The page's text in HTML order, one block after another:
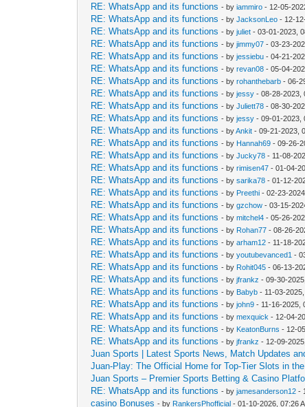
RE: WhatsApp and its functions - byiammiro - 12-05-
RE: WhatsApp and its functions - byJacksonLeo - 12-
RE: WhatsApp and its functions - byjuliet - 03-01-2023,
RE: WhatsApp and its functions - byjimmy07 - 03-23-
RE: WhatsApp and its functions - byjessiebu - 04-21-
RE: WhatsApp and its functions - byrevan08 - 05-04-
RE: WhatsApp and its functions - byrohanthebarb - 06-
RE: WhatsApp and its functions - byjessy - 08-28-2023,
RE: WhatsApp and its functions - byJuliett78 - 08-30-
RE: WhatsApp and its functions - byjessy - 09-01-2023,
RE: WhatsApp and its functions - byAnkit - 09-21-2023,
RE: WhatsApp and its functions - by Hannah69 - 09-26-
RE: WhatsApp and its functions - byJucky78 - 11-08-
RE: WhatsApp and its functions - byrimisen47 - 01-04-
RE: WhatsApp and its functions - bysarika78 - 01-12-
RE: WhatsApp and its functions - by Preethi - 02-23-
RE: WhatsApp and its functions - bygzchow - 03-15-
RE: WhatsApp and its functions - bymitchel4 - 05-26-
RE: WhatsApp and its functions - by Rohan77 - 08-26-
RE: WhatsApp and its functions - byarham12 - 11-18-
RE: WhatsApp and its functions - byyoutubevanced1 -
RE: WhatsApp and its functions - by Rohit045 - 06-13-
RE: WhatsApp and its functions - byjfrankz - 09-30-
RE: WhatsApp and its functions - by Babyb - 11-03-
RE: WhatsApp and its functions - byjohn9 - 11-16-2025,
RE: WhatsApp and its functions - bymexquick - 12-04-
RE: WhatsApp and its functions - by KeatonBurns - 12-
RE: WhatsApp and its functions - byjfrankz - 12-09-
Juan Sports | Latest Sports News, Match Updates
Juan-Play: The Official Home for Top-Tier Slots in
Juan Sports – Premier Sports Betting & Casino
RE: WhatsApp and its functions - byjamesanderson12 -
casino Bonuses - by RankersPhofficial - 01-10-2026, 07:26